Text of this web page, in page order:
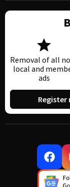
Removal of all
local and
ads
Register